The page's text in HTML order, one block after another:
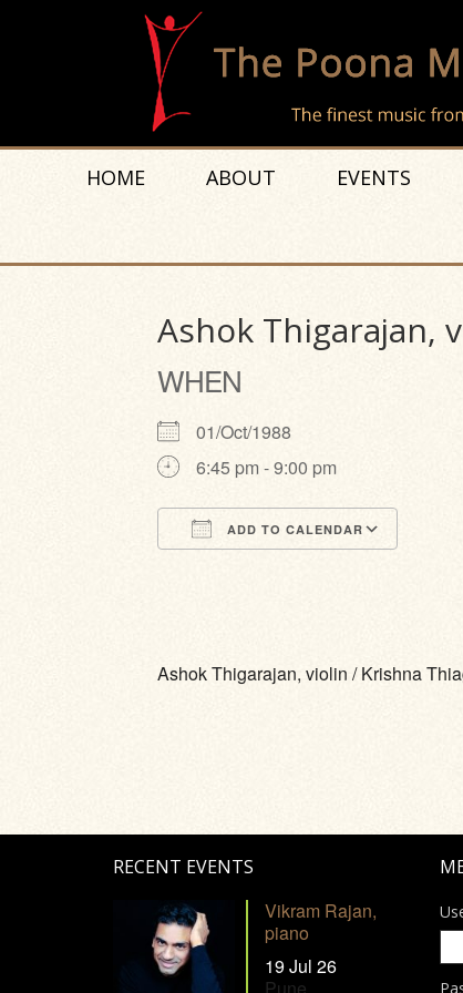
HOME ABOUT EVENTS
Ashok Thigarajan,
WHEN
01/Oct/1988
6:45 pm - 9:00 pm
ADD TO CALENDAR
Ashok Thigarajan, violin / Krishna
RECENT EVENTS
Vikram Rajan,
piano
19 Jul 26